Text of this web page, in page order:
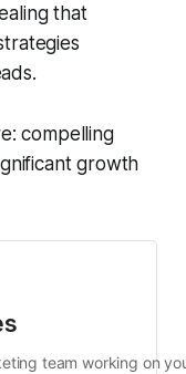
that
compelling
growth
team working on